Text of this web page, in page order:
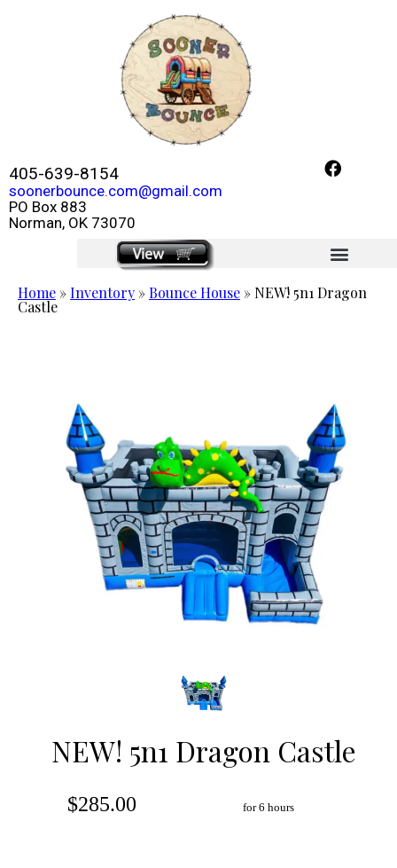
405-639-8154
soonerbounce.com@gmail.com
PO Box 883
Norman, OK 73070
click here
Home »Inventory »Bounce House » NEW! 5n1 Dragon
Castle
NEW! 5n1 Dragon Castle
$285.00 for 6 hours